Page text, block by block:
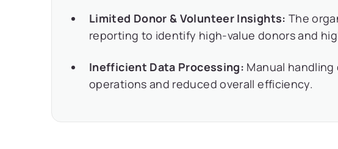
Limited Donor & Volunteer Insights: The
reporting to identify high-value donors and
Inefficient Data Processing: Manual
operations and reduced overall efficiency.